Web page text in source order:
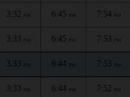
3:32 PM 6:45 PM 7:54 PM
3:33 PM 6:45 PM 7:53 PM
3:33 PM 6:44 PM 7:53 PM
3:33 PM 6:44 PM 7:52 PM